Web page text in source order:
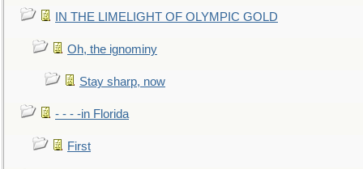
IN THE LIMELIGHT OF OLYMPIC GOLD
Oh, the ignominy
Stay sharp, now
- - - -in Florida
First